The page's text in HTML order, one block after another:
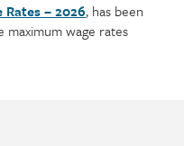
Rates – 2026, has been
wage rates